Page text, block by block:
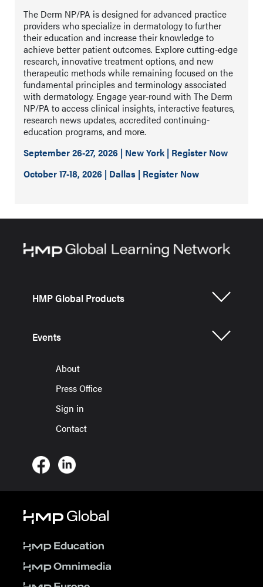
The Derm NP/PA is designed for advanced practice
providers who specialize in dermatology to further
their education and increase their knowledge to
achieve better patient outcomes. Explore cutting-edge
research, innovative treatment options, and new
therapeutic methods while remaining focused on the
fundamental principles and terminology associated
with dermatology. Engage year-round with The Derm
NP/PA to access clinical insights, interactive features,
research news updates, accredited continuing-
education programs, and more.
September 26-27, 2026 | New York | Register Now
October 17-18, 2026 | Dallas | Register Now
HMP Global Products
Events
About
Press Office
Sign in
Contact